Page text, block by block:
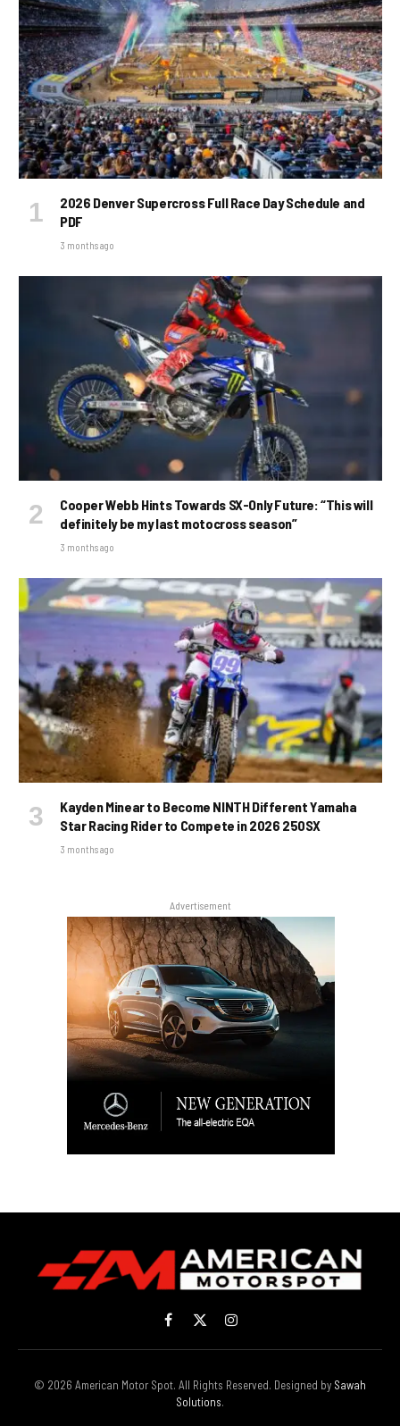
2026 Denver Supercross Full Race Day Schedule and
PDF
3 months ago
Cooper Webb Hints Towards SX-Only Future: “This will
definitely be my last motocross season”
3 months ago
Kayden Minear to Become NINTH Different Yamaha
Star Racing Rider to Compete in 2026 250SX
3 months ago
Advertisement
Facebook
X
(Twitter)
Instagram
© 2026 American Motor Spot. All Rights Reserved. Designed by Sawah
Solutions.